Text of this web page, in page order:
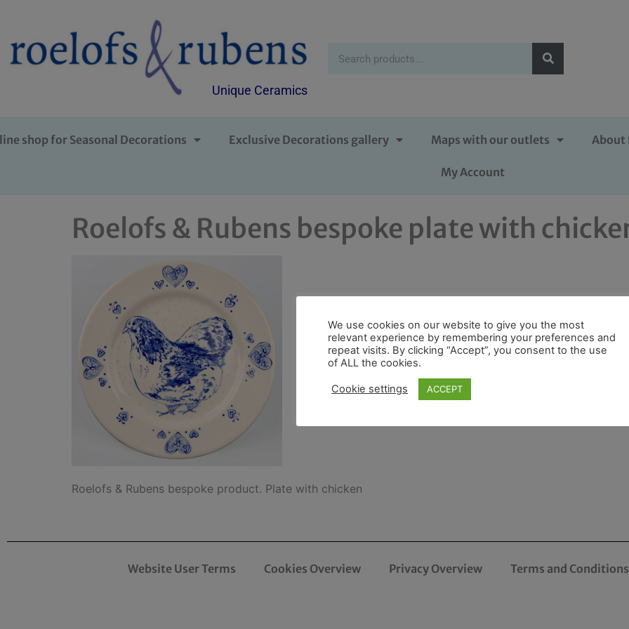
Unique Ceramics
shop for Seasonal Decorations Exclusive Decorations gallery Maps with our outlets About
My Account
Roelofs & Rubens bespoke plate with
Roelofs & Rubens bespoke product. Plate with chicken
Website User Terms Cookies Overview Privacy Overview Terms and
We use cookies on our website to give you the most
relevant experience by remembering your preferences and
repeat visits. By clicking “Accept”, you consent to the use
of ALL the cookies.
Cookie settings ACCEPT